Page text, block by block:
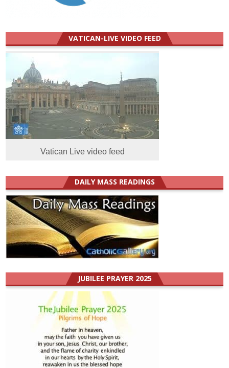
VATICAN-LIVE VIDEO FEED
Vatican Live video feed
DAILY MASS READINGS
JUBILEE PRAYER 2025